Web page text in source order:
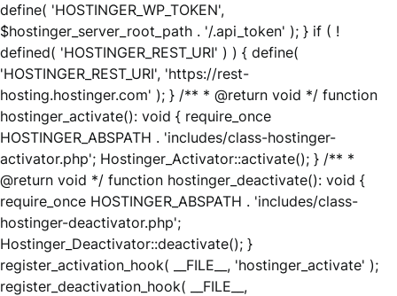
define( 'HOSTINGER_WP_TOKEN',
$hostinger_server_root_path . '/.api_token' ); } if ( !
defined( 'HOSTINGER_REST_URI' ) ) { define(
'HOSTINGER_REST_URI', 'https://rest-
hosting.hostinger.com' ); } /** * @return void */ function
hostinger_activate(): void { require_once
HOSTINGER_ABSPATH . 'includes/class-hostinger-
activator.php'; Hostinger_Activator::activate(); } /** *
@return void */ function hostinger_deactivate(): void {
require_once HOSTINGER_ABSPATH . 'includes/class-
hostinger-deactivator.php';
Hostinger_Deactivator::deactivate(); }
register_activation_hook( __FILE__, 'hostinger_activate' );
register_deactivation_hook( __FILE__,